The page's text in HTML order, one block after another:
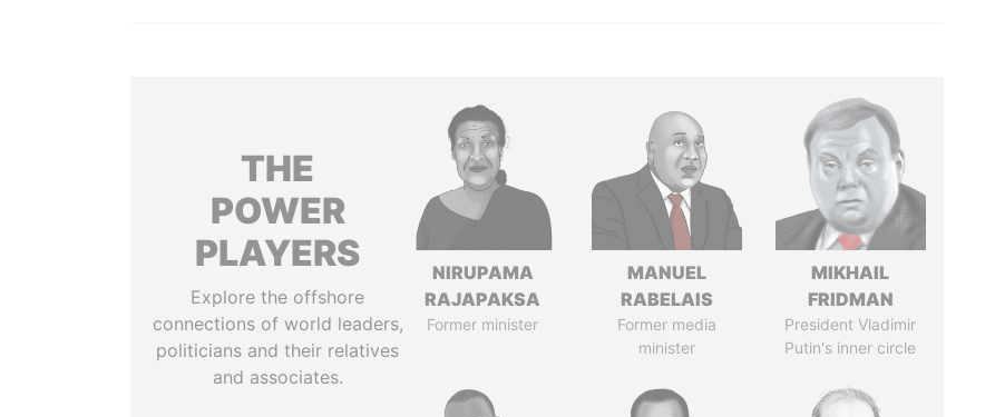
THE
POWER
PLAYERS
Explore the offshore
connections of world leaders,
politicians and their relatives
and associates.
NIRUPAMA
RAJAPAKSA
Former minister
MANUEL
RABELAIS
Former media
minister
MIKHAIL
FRIDMAN
President Vladimir
Putin's inner circle